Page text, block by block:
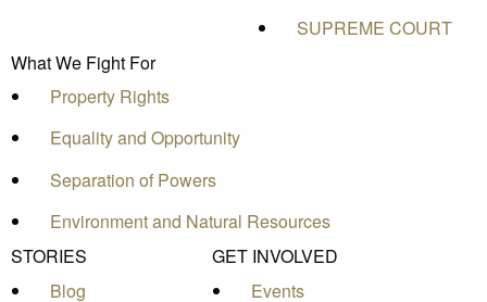
SUPREME COURT
What We Fight For
Property Rights
Equality and Opportunity
Separation of Powers
Environment and Natural Resources
STORIES
Blog
GET INVOLVED
Events